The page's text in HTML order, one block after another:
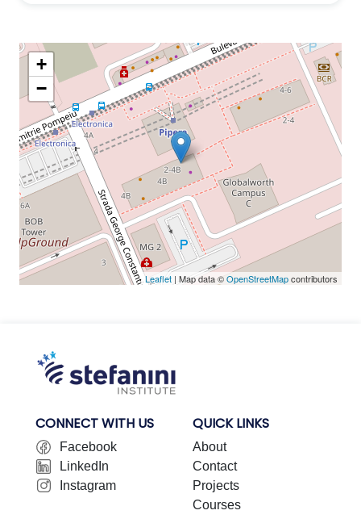
+
−
Leaflet | Map data ©OpenStreetMapcontributors
CONNECT WITH US
Facebook
LinkedIn
Instagram
QUICK LINKS
About
Contact
Projects
Courses